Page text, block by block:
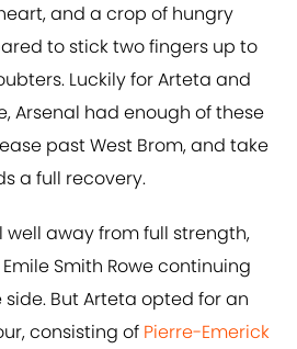
and a crop of hungry
to stick two fingers up to
Luckily for Arteta and
Arsenal had enough of these
past West Brom, and take
a full recovery.
well away from full strength,
Smith Rowe continuing
But Arteta opted for an
consisting of Pierre-Emerick